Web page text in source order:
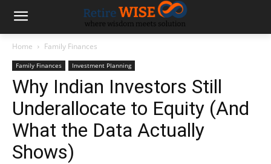
Home Family Finances
Family Finances Investment Planning
Why Indian Investors Still
Underallocate to Equity (And
What the Data Actually
Shows)